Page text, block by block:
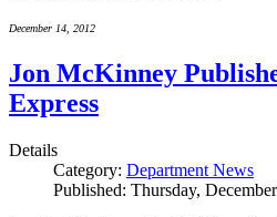
December 14, 2012
Jon McKinney
Express
Details
Category: Department News
Published: Thursday,